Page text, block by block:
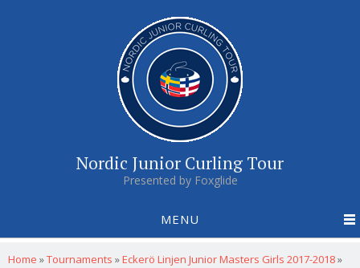
Nordic Junior Curling Tour
Presented by Foxglide
MENU
You are here
Home »Tournaments »Eckerö Linjen Junior Masters Girls 2017-2018»